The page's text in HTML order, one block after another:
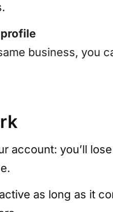
business, you
account: you’ll
as long as it